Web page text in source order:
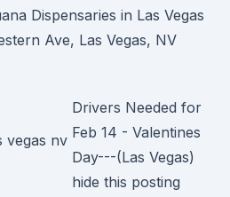
Dispensaries in Las Vegas
Ave, Las Vegas, NV
Drivers Needed for
Feb 14 - Valentines
Day---(Las Vegas)
hide this posting